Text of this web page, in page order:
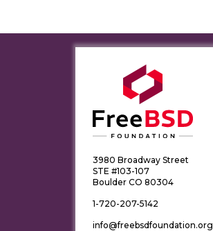
3980 Broadway Street
STE #103-107
Boulder CO 80304
1-720-207-5142
info@freebsdfoundation.org